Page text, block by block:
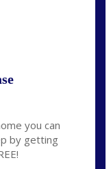
you can
by getting